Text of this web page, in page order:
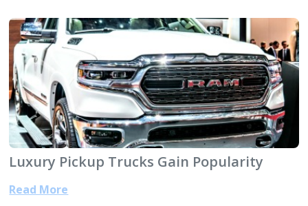
Luxury Pickup Trucks Gain Popularity
Read More